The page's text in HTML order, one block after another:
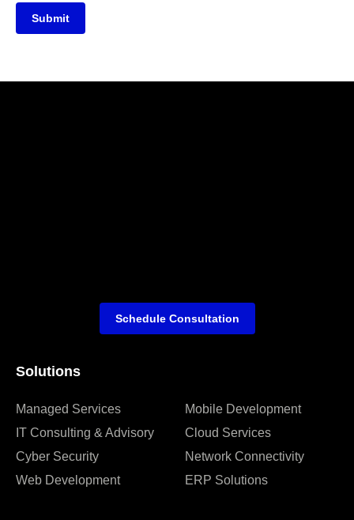
Submit
Solutions
Managed Services
IT Consulting & Advisory
Cyber Security
Web Development
Mobile Development
Cloud Services
Network Connectivity
ERP Solutions
Schedule Consultation